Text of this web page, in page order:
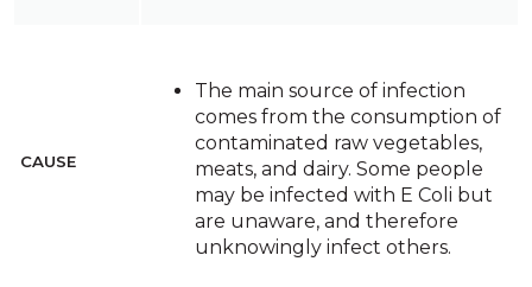
CAUSE
The main source of infection
comes from the consumption of
contaminated raw vegetables,
meats, and dairy. Some people
may be infected with E Coli but
are unaware, and therefore
unknowingly infect others.